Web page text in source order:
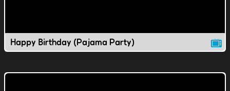
Happy Birthday (Pajama Party)